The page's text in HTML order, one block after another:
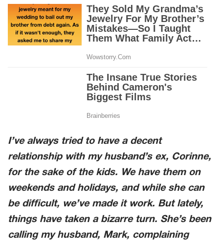
I’ve always tried to have a decent
relationship with my husband’s ex, Corinne,
for the sake of the kids. We have them on
weekends and holidays, and while she can
be difficult, we’ve made it work. But lately,
things have taken a bizarre turn. She’s been
calling my husband, Mark, complaining